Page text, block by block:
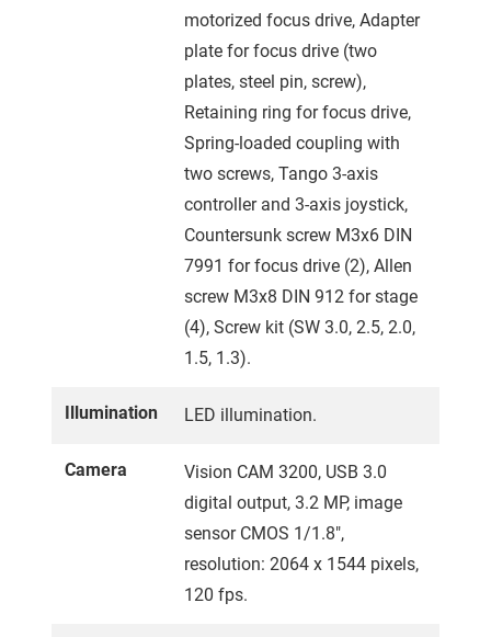
motorized focus drive, Adapter
plate for focus drive (two
plates, steel pin, screw),
Retaining ring for focus drive,
Spring-loaded coupling with
two screws, Tango 3-axis
controller and 3-axis joystick,
Countersunk screw M3x6 DIN
7991 for focus drive (2), Allen
screw M3x8 DIN 912 for stage
(4), Screw kit (SW 3.0, 2.5, 2.0,
1.5, 1.3).
Illumination LED illumination.
Camera
Vision CAM 3200, USB 3.0
digital output, 3.2 MP, image
sensor CMOS 1/1.8″,
resolution: 2064 x 1544 pixels,
120 fps.